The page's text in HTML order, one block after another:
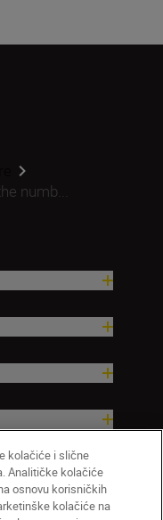
numb...
kolačiće i slične
Analitičke kolačiće
osnovu korisničkih
kolačiće na